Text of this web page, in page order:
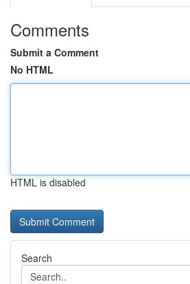
Comments
Submit a Comment
No HTML
HTML is disabled
Search